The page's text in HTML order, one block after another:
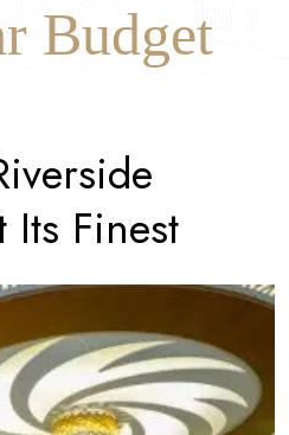
Budget
iverside
Its Finest